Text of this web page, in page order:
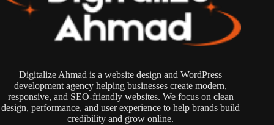
Digitalize Ahmad is a website design and WordPress
development agency helping businesses create modern,
responsive, and SEO-friendly websites. We focus on clean
design, performance, and user experience to help brands build
credibility and grow online.